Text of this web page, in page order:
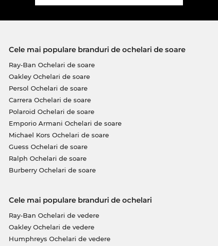
Cele mai populare branduri de ochelari de soare
Ray-Ban Ochelari de soare
Oakley Ochelari de soare
Persol Ochelari de soare
Carrera Ochelari de soare
Polaroid Ochelari de soare
Emporio Armani Ochelari de soare
Michael Kors Ochelari de soare
Guess Ochelari de soare
Ralph Ochelari de soare
Burberry Ochelari de soare
Cele mai populare branduri de ochelari
Ray-Ban Ochelari de vedere
Oakley Ochelari de vedere
Humphreys Ochelari de vedere